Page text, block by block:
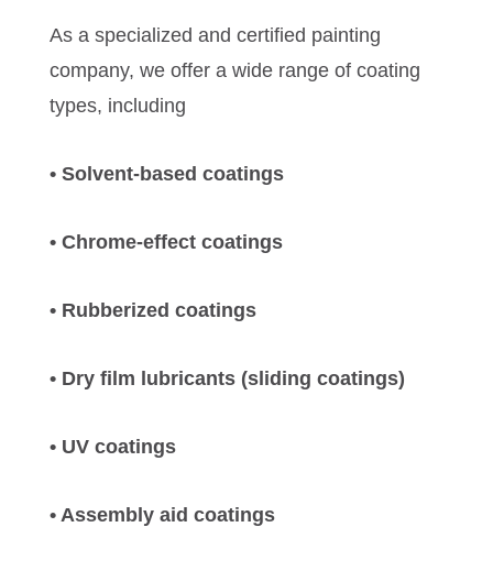
As a specialized and certified painting
company, we offer a wide range of coating
types, including
• Solvent-based coatings
• Chrome-effect coatings
• Rubberized coatings
• Dry film lubricants (sliding coatings)
• UV coatings
• Assembly aid coatings